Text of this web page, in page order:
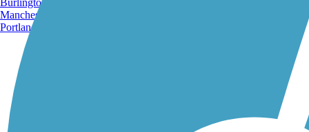
Manchester, NH
Portland, ME